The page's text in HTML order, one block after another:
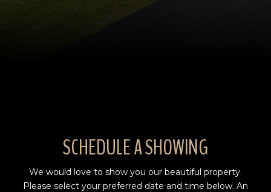
SCHEDULE A SHOWING
We would love to show you our beautiful property.
Please select your preferred date and time below. An